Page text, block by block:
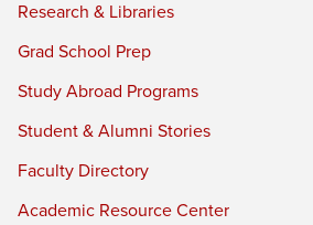
Research & Libraries
Grad School Prep
Study Abroad Programs
Student & Alumni Stories
Faculty Directory
Academic Resource Center